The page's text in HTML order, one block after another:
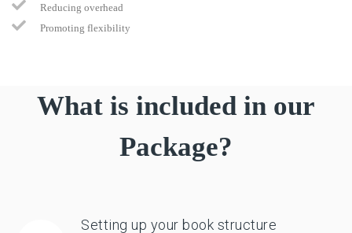
Reducing overhead
Promoting flexibility
What is included in our
Package?
Setting up your book structure